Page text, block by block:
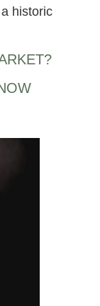
historic